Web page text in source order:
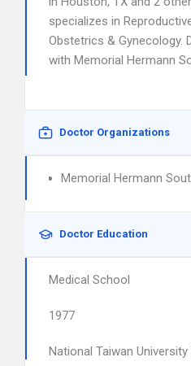
specializes in
Obstetrics & Gynecology.
with Memorial Hermann
Doctor Organizations
Memorial Hermann
Doctor Education
Medical School
1977
National Taiwan